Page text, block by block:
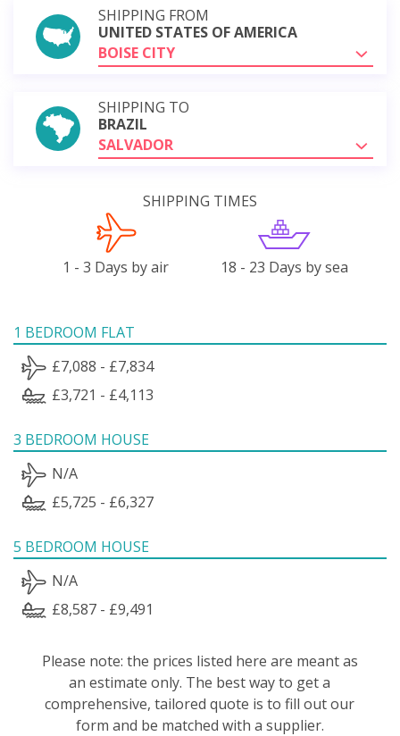
SHIPPING FROM
UNITED STATES OF AMERICA
BOISE CITY
SHIPPING TO
BRAZIL
SALVADOR
SHIPPING TIMES
1 - 3 Days by air 18 - 23 Days by sea
1 BEDROOM FLAT
£7,088 - £7,834
£3,721 - £4,113
3 BEDROOM HOUSE
N/A
£5,725 - £6,327
5 BEDROOM HOUSE
N/A
£8,587 - £9,491
Please note: the prices listed here are meant as
an estimate only. The best way to get a
comprehensive, tailored quote is to fill out our
form and be matched with a supplier.